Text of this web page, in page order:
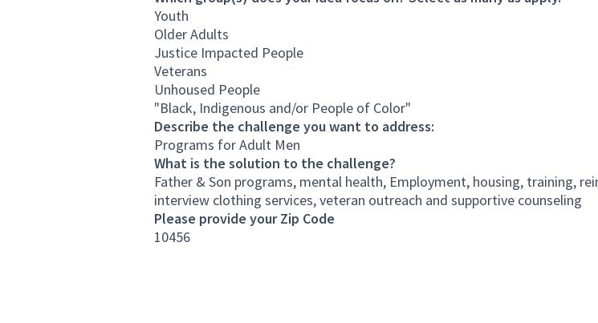
Youth
Older Adults
Justice Impacted People
Veterans
Unhoused People
"Black, Indigenous and/or People of Color"
Describe the challenge you want to address:
Programs for Adult Men
What is the solution to the challenge?
Father & Son programs, mental health, Employment, housing, training,
interview clothing services, veteran outreach and supportive counseling
Please provide your Zip Code
10456